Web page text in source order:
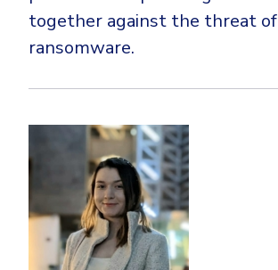
together against the threat of
ransomware.